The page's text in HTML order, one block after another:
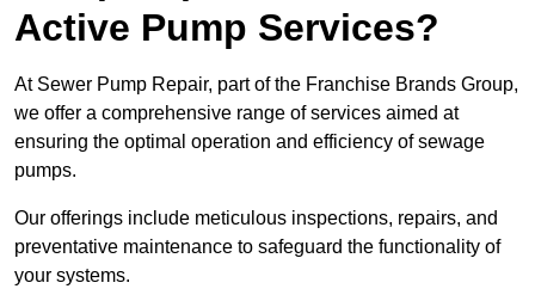
Active Pump Services?
At Sewer Pump Repair, part of the Franchise Brands Group,
we offer a comprehensive range of services aimed at
ensuring the optimal operation and efficiency of sewage
pumps.
Our offerings include meticulous inspections, repairs, and
preventative maintenance to safeguard the functionality of
your systems.